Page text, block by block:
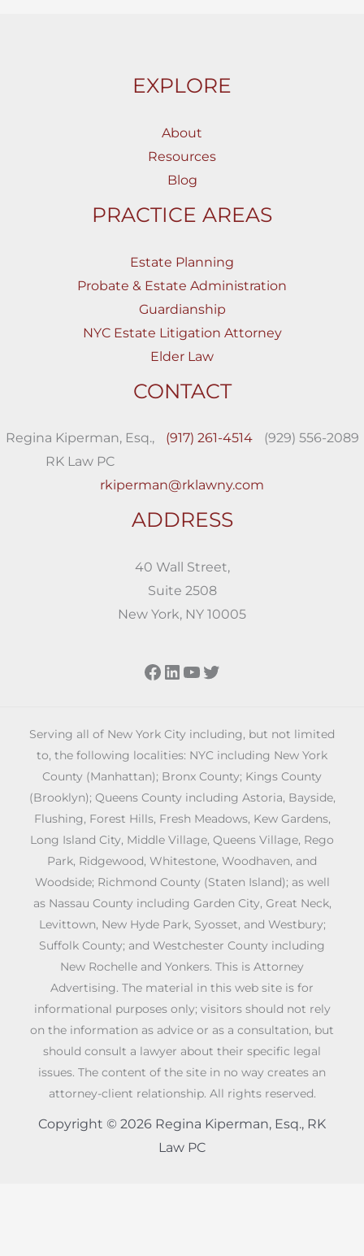
EXPLORE
About
Resources
Blog
PRACTICE AREAS
Estate Planning
Probate & Estate Administration
Guardianship
NYC Estate Litigation Attorney
Elder Law
CONTACT
Regina Kiperman, Esq.,
RK Law PC
(917) 261-4514 (929) 556-2089
rkiperman@rklawny.com
ADDRESS
40 Wall Street,
Suite 2508
New York, NY 10005
Facebook
LinkedIn
YouTube
Twitter
Serving all of New York City including, but not limited
to, the following localities: NYC including New York
County (Manhattan); Bronx County; Kings County
(Brooklyn); Queens County including Astoria, Bayside,
Flushing, Forest Hills, Fresh Meadows, Kew Gardens,
Long Island City, Middle Village, Queens Village, Rego
Park, Ridgewood, Whitestone, Woodhaven, and
Woodside; Richmond County (Staten Island); as well
as Nassau County including Garden City, Great Neck,
Levittown, New Hyde Park, Syosset, and Westbury;
Suffolk County; and Westchester County including
New Rochelle and Yonkers. This is Attorney
Advertising. The material in this web site is for
informational purposes only; visitors should not rely
on the information as advice or as a consultation, but
should consult a lawyer about their specific legal
issues. The content of the site in no way creates an
attorney-client relationship. All rights reserved.
Copyright © 2026 Regina Kiperman, Esq., RK
Law PC